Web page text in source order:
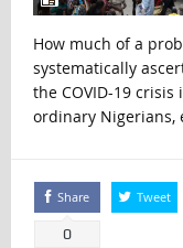
How much of a
systematically
the COVID-19
ordinary Nigerians,
Share
0
Tweet